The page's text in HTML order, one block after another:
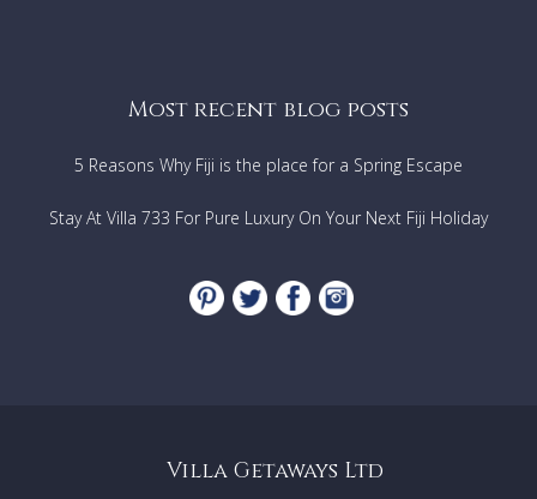
Most recent blog posts
5 Reasons Why Fiji is the place for a Spring Escape
Stay At Villa 733 For Pure Luxury On Your Next Fiji Holiday
Villa Getaways Ltd